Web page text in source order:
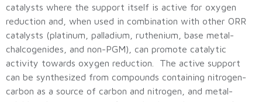
catalysts where the support itself is active for oxygen
reduction and, when used in combination with other ORR
catalysts (platinum, palladium, ruthenium, base metal-
chalcogenides, and non-PGM), can promote catalytic
activity towards oxygen reduction. The active support
can be synthesized from compounds containing nitrogen-
carbon as a source of carbon and nitrogen, and metal-